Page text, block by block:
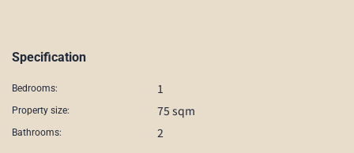
Specification
Bedrooms: 1
Property size: 75 sqm
Bathrooms: 2